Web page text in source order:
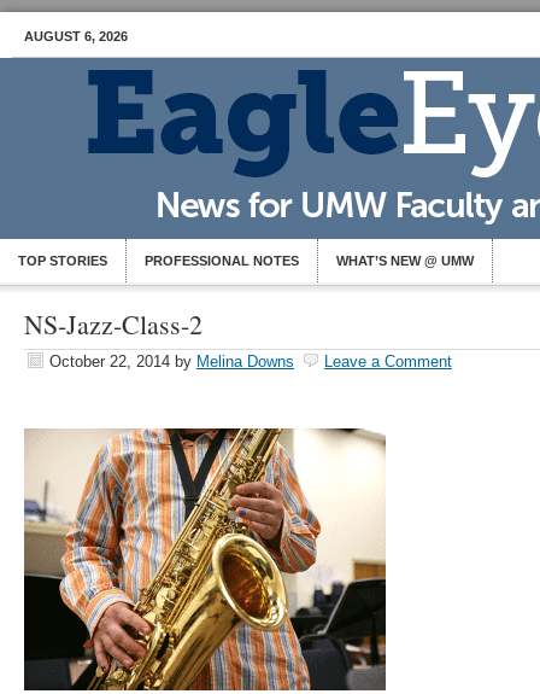
AUGUST 6, 2026
TOP STORIES PROFESSIONAL NOTES WHAT’S NEW @ UMW
NS-Jazz-Class-2
October 22, 2014 by Melina Downs Leave a Comment